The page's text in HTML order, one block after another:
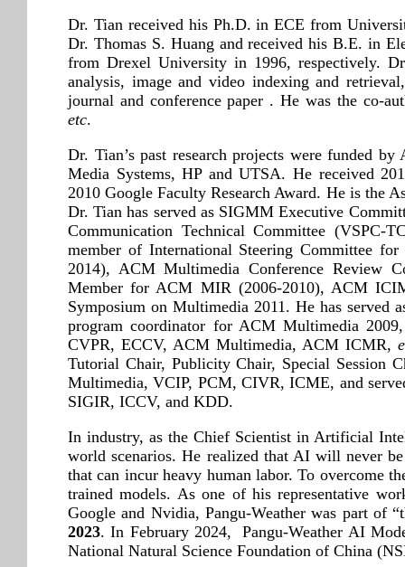
Dr. Tian received his Ph.D. in ECE from
Dr. Thomas S. Huang and received his B.E. in
from Drexel University in 1996, respectively.
analysis, image and video indexing and
journal and conference paper . He was the co-
etc.
Dr. Tian’s past research projects were funded
Media Systems, HP and UTSA. He received
2010 Google Faculty Research Award. He is
Dr. Tian has served as SIGMM Executive
Communication Technical Committee (VSPC-
member of International Steering Committee
2014), ACM Multimedia Conference Review
Member for ACM MIR (2006-2010), ACM
Symposium on Multimedia 2011. He has
program coordinator for ACM Multimedia
CVPR, ECCV, ACM Multimedia, ACM ICMR,
Tutorial Chair, Publicity Chair, Special Session
Multimedia, VCIP, PCM, CIVR, ICME, and
SIGIR, ICCV, and KDD.
In industry, as the Chief Scientist in Artificial
world scenarios. He realized that AI will never
that can incur heavy human labor. To overcome
trained models. As one of his representative
Google and Nvidia, Pangu-Weather was part of
2023. In February 2024, Pangu-Weather AI
National Natural Science Foundation of China